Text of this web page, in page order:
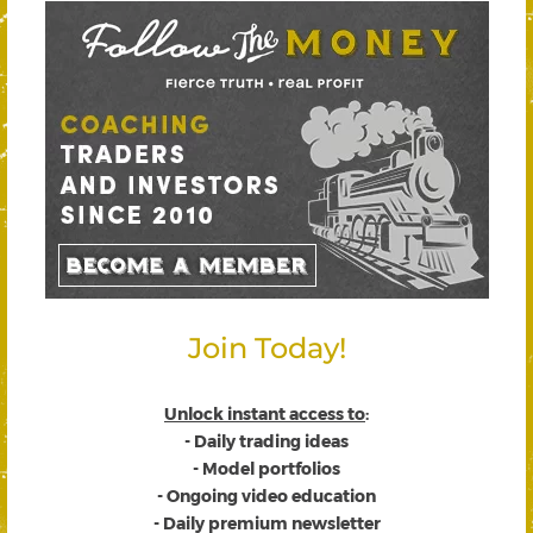
Join Today!
Unlock instant access to:
- Daily trading ideas
- Model portfolios
- Ongoing video education
- Daily premium newsletter